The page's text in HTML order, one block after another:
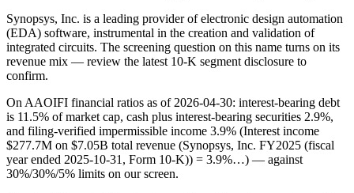
Synopsys, Inc. is a leading provider of electronic design automation
(EDA) software, instrumental in the creation and validation of
integrated circuits. The screening question on this name turns on its
revenue mix — review the latest 10-K segment disclosure to
confirm.
On AAOIFI financial ratios as of 2026-04-30: interest-bearing debt
is 11.5% of market cap, cash plus interest-bearing securities 2.9%,
and filing-verified impermissible income 3.9% (Interest income
$277.7M on $7.05B total revenue (Synopsys, Inc. FY2025 (fiscal
year ended 2025-10-31, Form 10-K)) = 3.9%…) — against
30%/30%/5% limits on our screen.